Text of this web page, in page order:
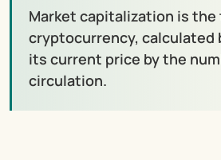
Market capitalization is the
cryptocurrency, calculated
its current price by the
circulation.